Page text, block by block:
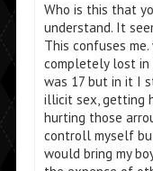
Who is this that
understand. It
This confuses
completely lost in
was 17 but in it I
illicit sex, getting
hurting those
controll myself
would bring my